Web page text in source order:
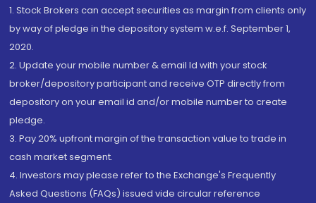
1. Stock Brokers can accept securities as margin from clients only
by way of pledge in the depository system w.e.f. September 1,
2020.
2. Update your mobile number & email Id with your stock
broker/depository participant and receive OTP directly from
depository on your email id and/or mobile number to create
pledge.
3. Pay 20% upfront margin of the transaction value to trade in
cash market segment.
4. Investors may please refer to the Exchange's Frequently
Asked Questions (FAQs) issued vide circular reference